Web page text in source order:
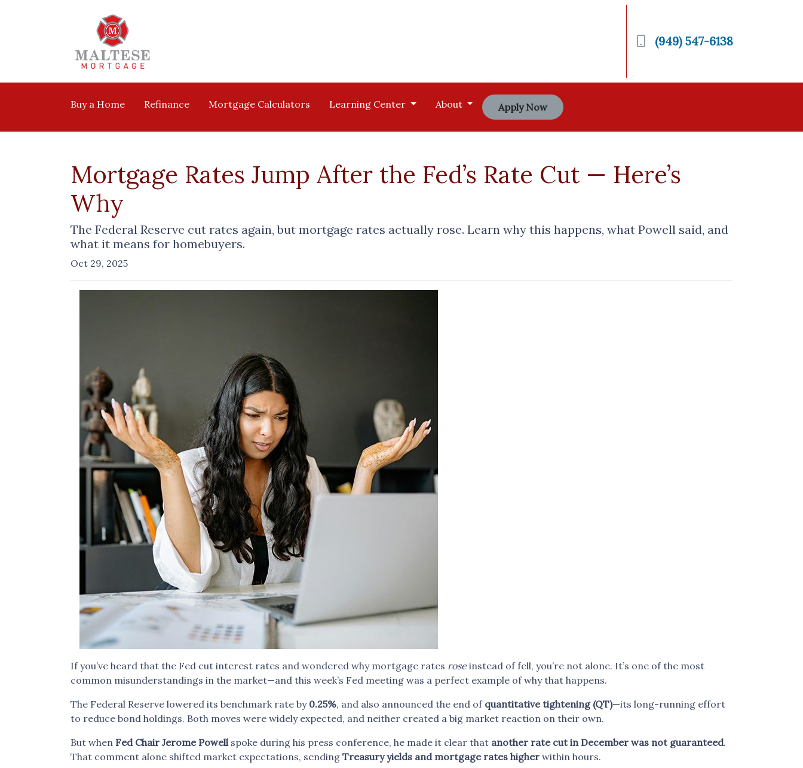
(949) 547-6138
Buy a Home Refinance Mortgage Calculators Learning Center About Apply Now
Mortgage Rates Jump After the Fed’s Rate Cut — Here’s
Why
The Federal Reserve cut rates again, but mortgage rates actually rose. Learn why this happens, what Powell said, and
what it means for homebuyers.
Oct 29, 2025
If you’ve heard that the Fed cut interest rates and wondered why mortgage rates roseinstead of fell, you’re not alone. It’s one of the most
common misunderstandings in the market—and this week’s Fed meeting was a perfect example of why that happens.
The Federal Reserve lowered its benchmark rate by 0.25%, and also announced the end of quantitative tightening (QT)—its long-running effort
to reduce bond holdings. Both moves were widely expected, and neither created a big market reaction on their own.
But when Fed Chair Jerome Powellspoke during his press conference, he made it clear that another rate cut in December was not guaranteed.
That comment alone shifted market expectations, sending Treasury yields and mortgage rates higher within hours.